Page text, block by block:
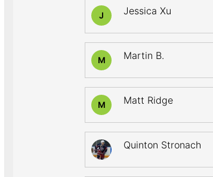
J Jessica Xu
M Martin B.
M Matt Ridge
Quinton Stronach